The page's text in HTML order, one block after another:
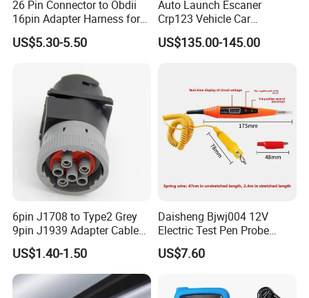
26 Pin Connector to Obdii
16pin Adapter Harness for
Tesla Model 3/Y
US$5.30-5.50
Auto Launch Escaner
Crp123 Vehicle Car
Diagnostic Tool Scanner for
All Cars Automobile
US$135.00-145.00
6pin J1708 to Type2 Grey
9pin J1939 Adapter Cable
for Trucker and Car
1FT/30cm
US$1.40-1.50
Daisheng Bjwj004 12V
Electric Test Pen Probe
Control Car Circuit Cable
Tracker Diagnostic Tools
Motorcycle
US$7.60